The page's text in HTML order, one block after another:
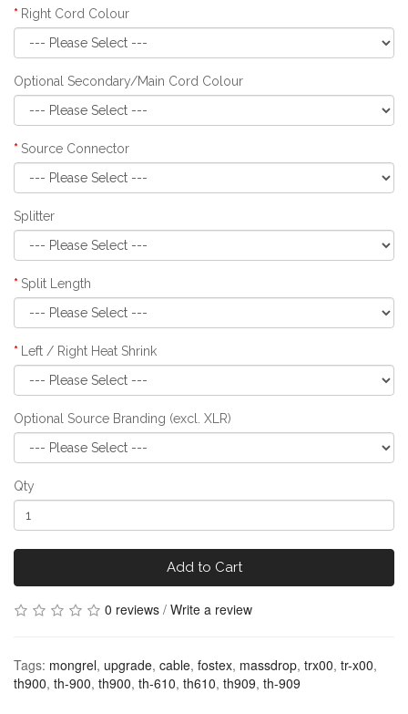
Right Cord Colour
Optional Secondary/Main Cord Colour
Source Connector
Splitter
Split Length
Left / Right Heat Shrink
Optional Source Branding (excl. XLR)
Qty
Add to Cart
0 reviews / Write a review
Tags: mongrel, upgrade, cable, fostex, massdrop, trx00, tr-x00,
th900, th-900, th900, th-610, th610, th909, th-909